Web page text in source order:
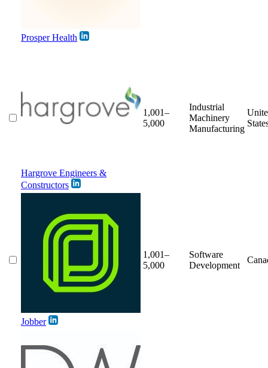
Prosper Health
Hargrove Engineers &
Constructors
1,001–
5,000
Industrial
Machinery
Manufacturing
Jobber
1,001–
5,000
Software
Development